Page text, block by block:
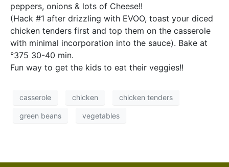
peppers, onions & lots of Cheese!!
(Hack #1 after drizzling with EVOO, toast your diced
chicken tenders first and top them on the casserole
with minimal incorporation into the sauce). Bake at
°375 30-40 min.
Fun way to get the kids to eat their veggies!!
casserole chicken chicken tenders
green beans vegetables